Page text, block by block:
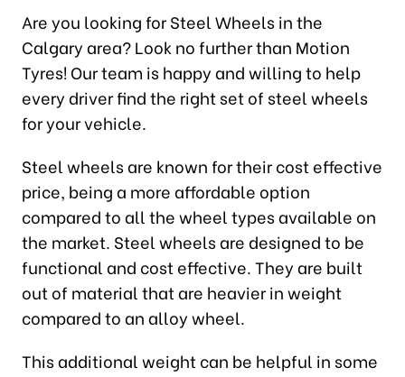
Are you looking for Steel Wheels in the
Calgary area? Look no further than Motion
Tyres! Our team is happy and willing to help
every driver find the right set of steel wheels
for your vehicle.
Steel wheels are known for their cost effective
price, being a more affordable option
compared to all the wheel types available on
the market. Steel wheels are designed to be
functional and cost effective. They are built
out of material that are heavier in weight
compared to an alloy wheel.
This additional weight can be helpful in some